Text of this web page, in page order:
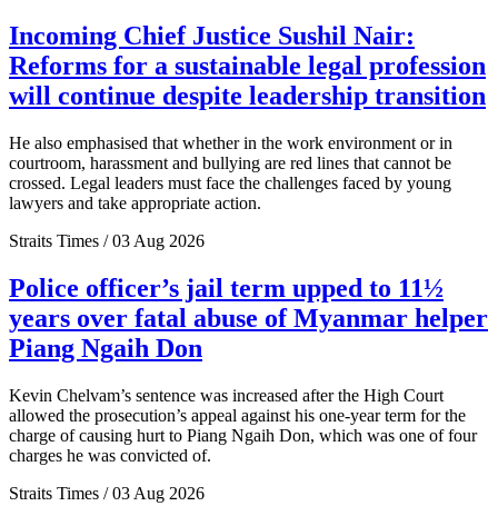
Incoming Chief Justice Sushil Nair:
Reforms for a sustainable legal profession
will continue despite leadership transition
He also emphasised that whether in the work environment or in
courtroom, harassment and bullying are red lines that cannot be
crossed. Legal leaders must face the challenges faced by young
lawyers and take appropriate action.
Straits Times / 03 Aug 2026
Police officer’s jail term upped to 11½
years over fatal abuse of Myanmar helper
Piang Ngaih Don
Kevin Chelvam’s sentence was increased after the High Court
allowed the prosecution’s appeal against his one-year term for the
charge of causing hurt to Piang Ngaih Don, which was one of four
charges he was convicted of.
Straits Times / 03 Aug 2026